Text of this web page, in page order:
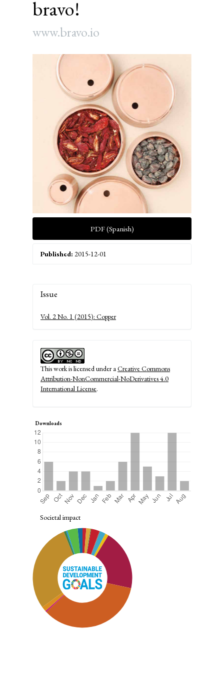
bravo!
www.bravo.io
Article
Sidebar
PDF (Spanish)
Published: 2015-12-01
Article
Details
Issue
Vol. 2 No. 1 (2015): Copper
This work is licensed under aCreative Commons
Attribution-NonCommercial-NoDerivatives 4.0
International License.
Downloads
Societal impact